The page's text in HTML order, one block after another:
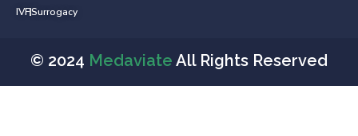
IVFSurrogacy
© 2024 Medaviate All Rights Reserved